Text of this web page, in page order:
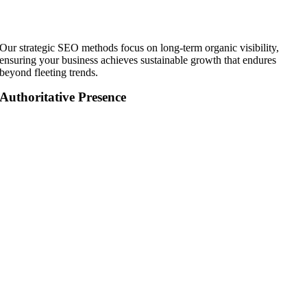
Our strategic SEO methods focus on long-term organic visibility,
ensuring your business achieves sustainable growth that endures
beyond fleeting trends.
Authoritative Presence